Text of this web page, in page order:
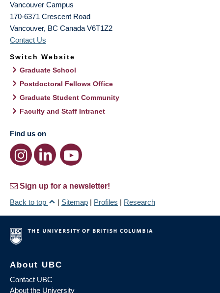
Vancouver Campus
170-6371 Crescent Road
Vancouver, BC Canada V6T1Z2
Contact Us
Switch Website
Graduate School
Postdoctoral Fellows Office
Graduate Student Community
Faculty and Staff Intranet
Find us on
Sign up for a newsletter!
Back to top
| Sitemap | Profiles | Research
About UBC
Contact UBC
About the University